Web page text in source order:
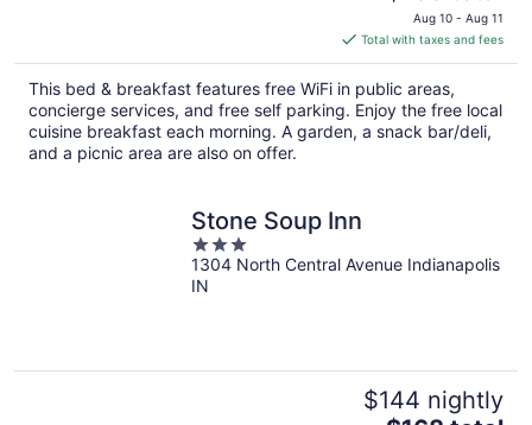
price
is
$198
total
per
night
Aug 10 - Aug 11
Total with taxes and fees
This bed & breakfast features free WiFi in public areas,
concierge services, and free self parking. Enjoy the free local
cuisine breakfast each morning. A garden, a snack bar/deli,
and a picnic area are also on offer.
Stone Soup Inn
3
out
of
1304 North Central Avenue Indianapolis
IN
$144 nightly